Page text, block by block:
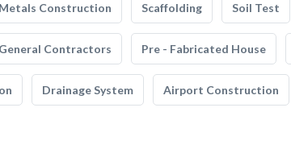
Construction Scaffolding Soil Test
General Contractors Pre - Fabricated House
Drainage System Airport Construction